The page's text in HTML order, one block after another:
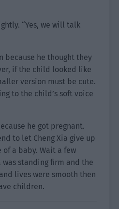
“Yes, we will talk
because he thought they
if the child looked like
version must be cute.
to the child’s soft voice
he got pregnant.
to let Cheng Xia give up
of a baby. Wait a few
was standing firm and the
lives were smooth then
children.